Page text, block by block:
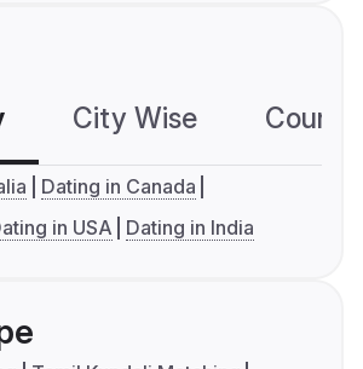
City Wise
Dating in Canada
in USA Dating in India